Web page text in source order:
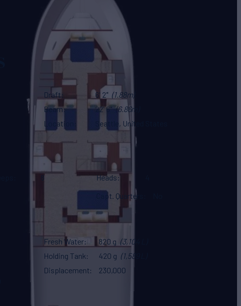
Draft 6' 2" (1.88m)
Beam
22' 6" (6.86m)
Location
Seattle, United States
8 Heads
Capt. Quarters
Fresh Water 820 g (3,104 L)
Holding Tank
420 g (1,589 L)
Displacement
230,000